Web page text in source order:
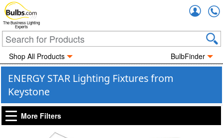
The Business Lighting
Experts
Shop All Products BulbFinder
ENERGY STAR Lighting Fixtures from
Keystone
More Filters